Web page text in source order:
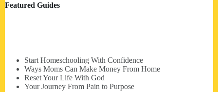
Featured Guides
Start Homeschooling With Confidence
Ways Moms Can Make Money From Home
Reset Your Life With God
Your Journey From Pain to Purpose